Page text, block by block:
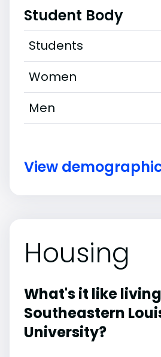
Student Body
Students
Women
Men
View
Housing
What's it like
Southeastern
University?